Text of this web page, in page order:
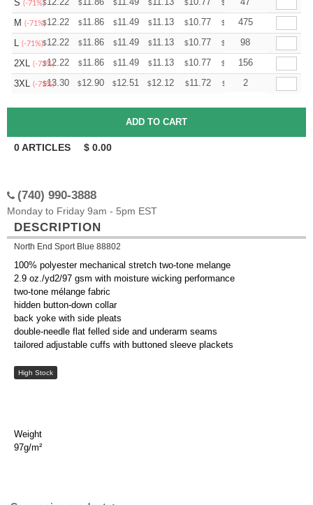
S (-71%)$ $ $ $ $ $
M (-71%)$12.22 $11.86 $11.49 $11.13 $10.77 $ 10.59
475
L (-71%)$12.22 $11.86 $11.49 $11.13 $10.77 $ 10.59
98
2XL (-73%)
$12.22 $11.86 $11.49 $11.13 $10.77 $ 10.59
156
3XL (-71%)
$13.30 $12.90 $12.51 $12.12 $11.72 $ 11.52
2
0ARTICLES $ 0.00
(740) 990-3888
Monday to Friday 9am - 5pm EST
DESCRIPTION
North End Sport Blue 88802
100% polyester mechanical stretch two-tone melange
2.9 oz./yd2/97 gsm with moisture wicking performance
two-tone mélange fabric
hidden button-down collar
back yoke with side pleats
double-needle flat felled side and underarm seams
tailored adjustable cuffs with buttoned sleeve plackets
High Stock
Weight
97g/m²